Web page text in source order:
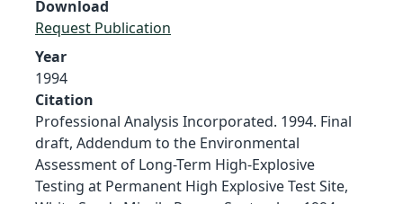
Download
Request Publication
Year
1994
Citation
Professional Analysis Incorporated. 1994. Final
draft, Addendum to the Environmental
Assessment of Long-Term High-Explosive
Testing at Permanent High Explosive Test Site,